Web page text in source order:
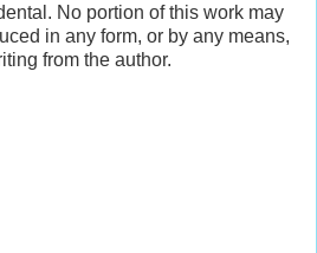
No portion of this work may
in any form, or by any means,
from the author.